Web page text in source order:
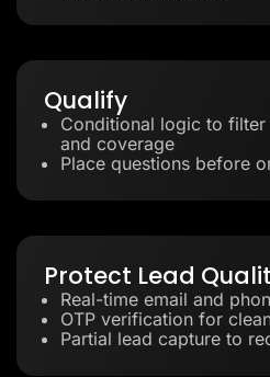
Qualify
Conditional logic to
and coverage
Place questions before
Protect Lead
Real-time email and
OTP verification for
Partial lead capture to